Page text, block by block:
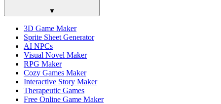
▼
3D Game Maker
Sprite Sheet Generator
AI NPCs
Visual Novel Maker
RPG Maker
Cozy Games Maker
Interactive Story Maker
Therapeutic Games
Free Online Game Maker